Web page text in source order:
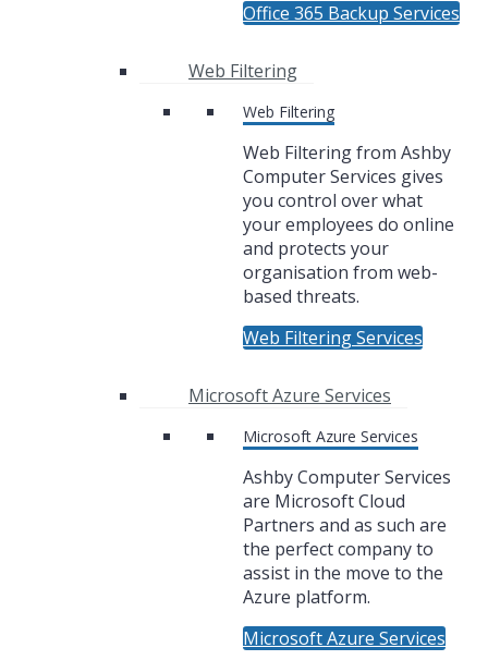
Office 365 Backup Services
Web Filtering
Web Filtering
Web Filtering from Ashby
Computer Services gives
you control over what
your employees do online
and protects your
organisation from web-
based threats.
Web Filtering Services
Microsoft Azure Services
Microsoft Azure Services
Ashby Computer Services
are Microsoft Cloud
Partners and as such are
the perfect company to
assist in the move to the
Azure platform.
Microsoft Azure Services